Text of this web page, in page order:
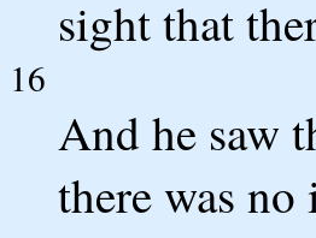
sight that
16
And he saw
there was